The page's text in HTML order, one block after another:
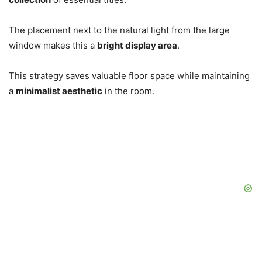
The placement next to the natural light from the large
window makes this a bright display area.
This strategy saves valuable floor space while maintaining
a minimalist aesthetic in the room.